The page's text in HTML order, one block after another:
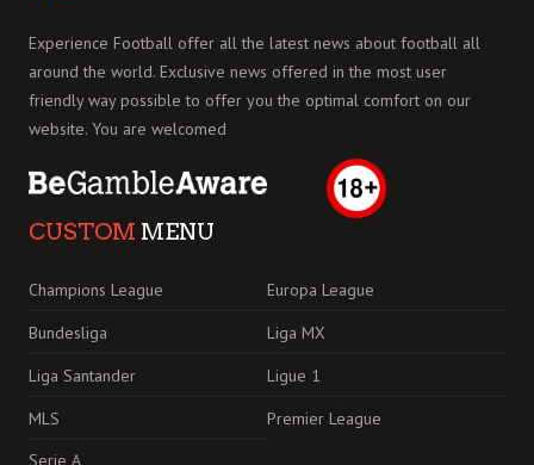
Experience Football offer all the latest news about football all
around the world. Exclusive news offered in the most user
friendly way possible to offer you the optimal comfort on our
website. You are welcomed
CUSTOM MENU
Champions League
Europa League
Bundesliga
Liga MX
Liga Santander
Ligue 1
MLS
Premier League